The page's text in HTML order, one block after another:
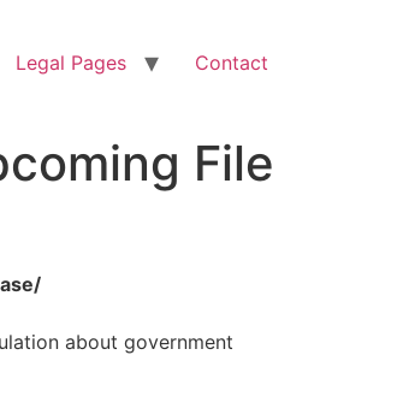
Legal Pages Contact
File
about government